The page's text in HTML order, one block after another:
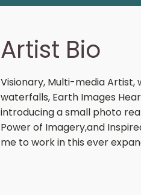
Artist Bio
Visionary, Multi-media
waterfalls, Earth Images
introducing a small photo
Power of Imagery,and
me to work in this ever